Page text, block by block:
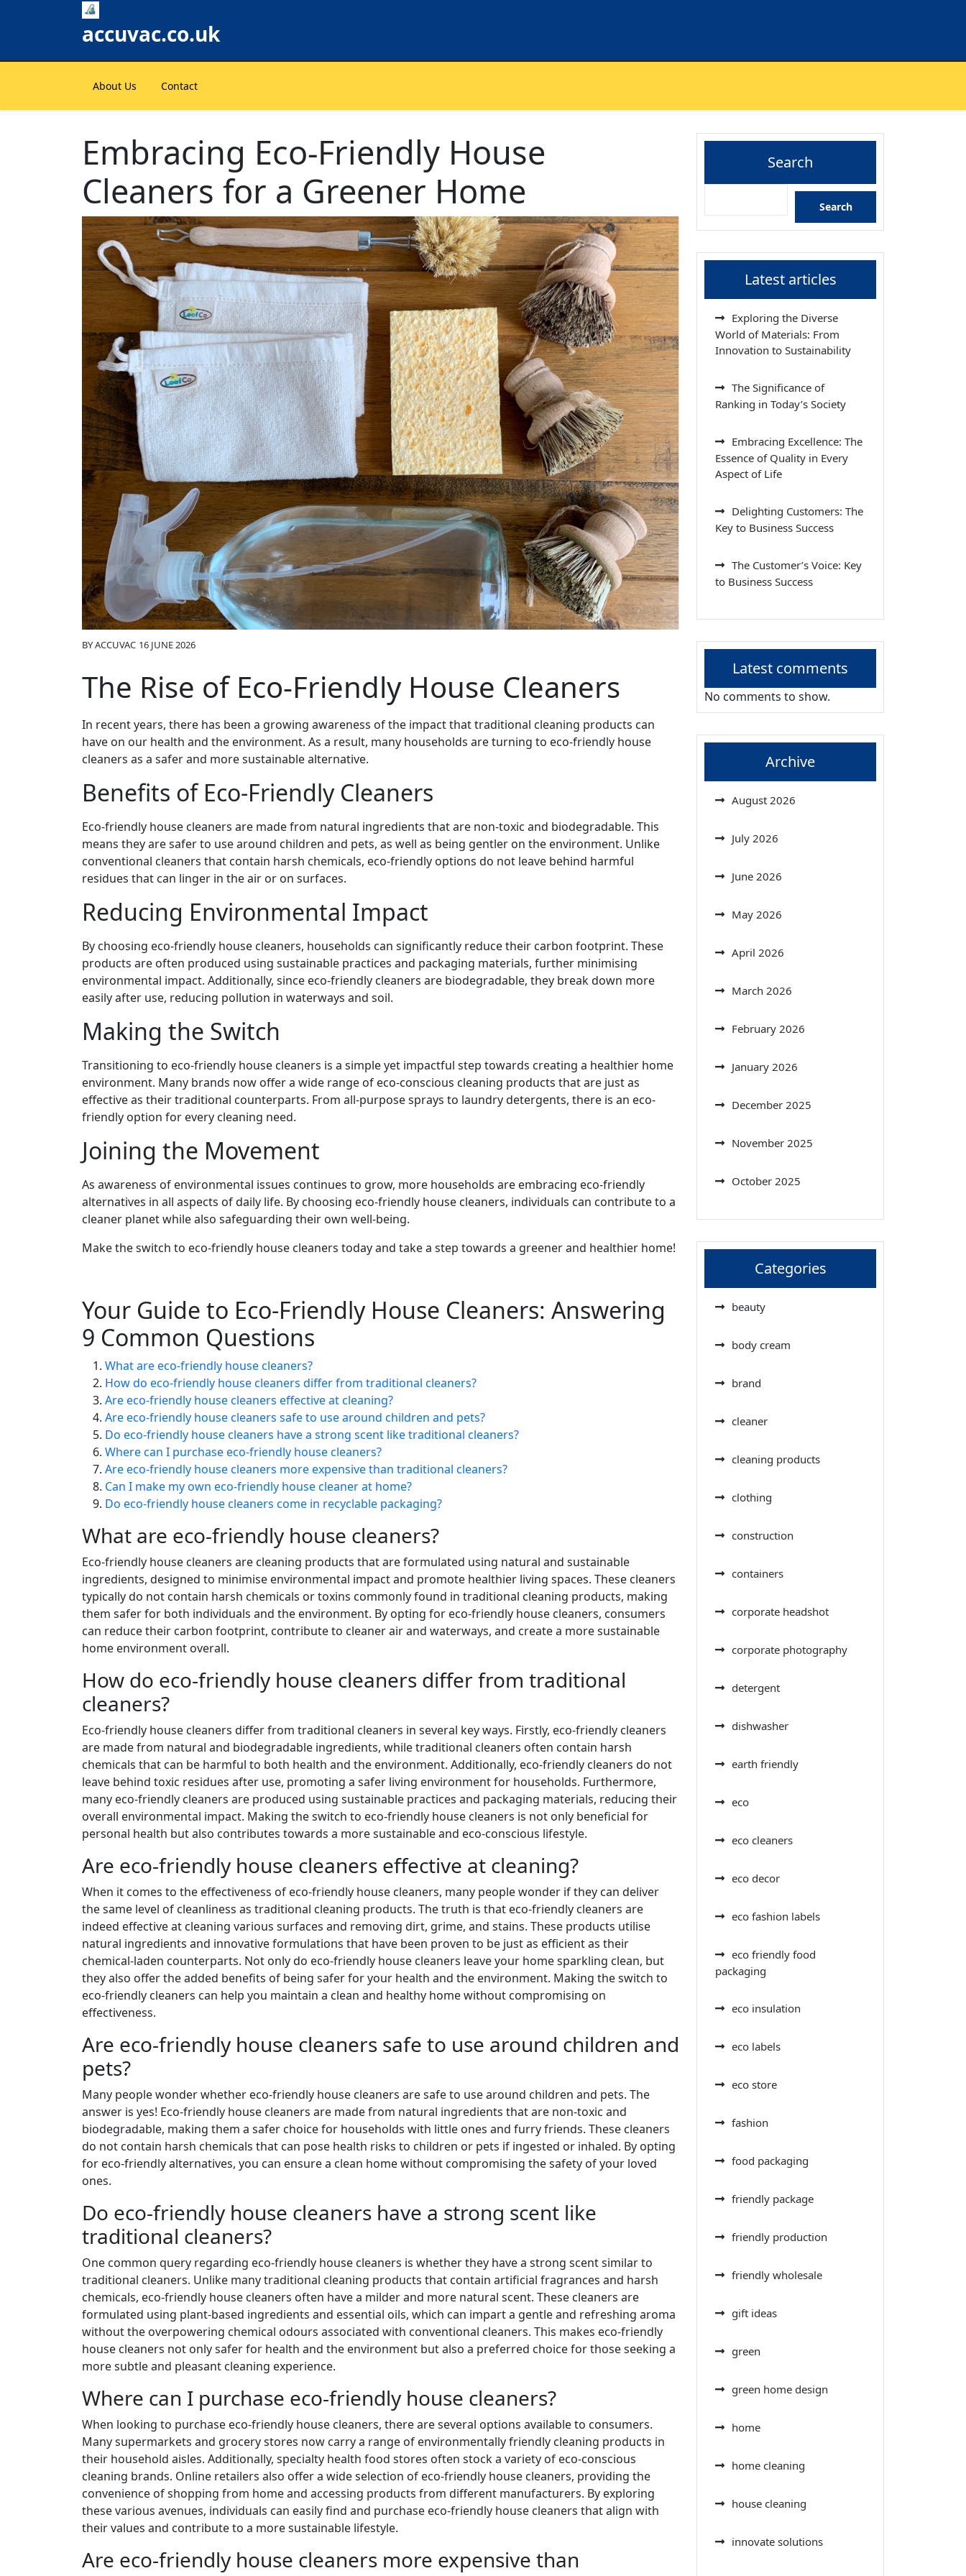
accuvac.co.uk
About Us Contact
Embracing Eco-Friendly House
Cleaners for a Greener Home
BYACCUVAC 16 JUNE 2026
The Rise of Eco-Friendly House Cleaners
In recent years, there has been a growing awareness of the impact that traditional cleaning products can
have on our health and the environment. As a result, many households are turning to eco-friendly house
cleaners as a safer and more sustainable alternative.
Benefits of Eco-Friendly Cleaners
Eco-friendly house cleaners are made from natural ingredients that are non-toxic and biodegradable. This
means they are safer to use around children and pets, as well as being gentler on the environment. Unlike
conventional cleaners that contain harsh chemicals, eco-friendly options do not leave behind harmful
residues that can linger in the air or on surfaces.
Reducing Environmental Impact
By choosing eco-friendly house cleaners, households can significantly reduce their carbon footprint. These
products are often produced using sustainable practices and packaging materials, further minimising
environmental impact. Additionally, since eco-friendly cleaners are biodegradable, they break down more
easily after use, reducing pollution in waterways and soil.
Making the Switch
Transitioning to eco-friendly house cleaners is a simple yet impactful step towards creating a healthier home
environment. Many brands now offer a wide range of eco-conscious cleaning products that are just as
effective as their traditional counterparts. From all-purpose sprays to laundry detergents, there is an eco-
friendly option for every cleaning need.
Joining the Movement
As awareness of environmental issues continues to grow, more households are embracing eco-friendly
alternatives in all aspects of daily life. By choosing eco-friendly house cleaners, individuals can contribute to a
cleaner planet while also safeguarding their own well-being.
Make the switch to eco-friendly house cleaners today and take a step towards a greener and healthier home!
Your Guide to Eco-Friendly House Cleaners: Answering
9 Common Questions
What are eco-friendly house cleaners?
How do eco-friendly house cleaners differ from traditional cleaners?
Are eco-friendly house cleaners effective at cleaning?
Are eco-friendly house cleaners safe to use around children and pets?
Do eco-friendly house cleaners have a strong scent like traditional cleaners?
Where can I purchase eco-friendly house cleaners?
Are eco-friendly house cleaners more expensive than traditional cleaners?
Can I make my own eco-friendly house cleaner at home?
Do eco-friendly house cleaners come in recyclable packaging?
What are eco-friendly house cleaners?
Eco-friendly house cleaners are cleaning products that are formulated using natural and sustainable
ingredients, designed to minimise environmental impact and promote healthier living spaces. These cleaners
typically do not contain harsh chemicals or toxins commonly found in traditional cleaning products, making
them safer for both individuals and the environment. By opting for eco-friendly house cleaners, consumers
can reduce their carbon footprint, contribute to cleaner air and waterways, and create a more sustainable
home environment overall.
How do eco-friendly house cleaners differ from traditional
cleaners?
Eco-friendly house cleaners differ from traditional cleaners in several key ways. Firstly, eco-friendly cleaners
are made from natural and biodegradable ingredients, while traditional cleaners often contain harsh
chemicals that can be harmful to both health and the environment. Additionally, eco-friendly cleaners do not
leave behind toxic residues after use, promoting a safer living environment for households. Furthermore,
many eco-friendly cleaners are produced using sustainable practices and packaging materials, reducing their
overall environmental impact. Making the switch to eco-friendly house cleaners is not only beneficial for
personal health but also contributes towards a more sustainable and eco-conscious lifestyle.
Are eco-friendly house cleaners effective at cleaning?
When it comes to the effectiveness of eco-friendly house cleaners, many people wonder if they can deliver
the same level of cleanliness as traditional cleaning products. The truth is that eco-friendly cleaners are
indeed effective at cleaning various surfaces and removing dirt, grime, and stains. These products utilise
natural ingredients and innovative formulations that have been proven to be just as efficient as their
chemical-laden counterparts. Not only do eco-friendly house cleaners leave your home sparkling clean, but
they also offer the added benefits of being safer for your health and the environment. Making the switch to
eco-friendly cleaners can help you maintain a clean and healthy home without compromising on
effectiveness.
Are eco-friendly house cleaners safe to use around children and
pets?
Many people wonder whether eco-friendly house cleaners are safe to use around children and pets. The
answer is yes! Eco-friendly house cleaners are made from natural ingredients that are non-toxic and
biodegradable, making them a safer choice for households with little ones and furry friends. These cleaners
do not contain harsh chemicals that can pose health risks to children or pets if ingested or inhaled. By opting
for eco-friendly alternatives, you can ensure a clean home without compromising the safety of your loved
ones.
Do eco-friendly house cleaners have a strong scent like
traditional cleaners?
One common query regarding eco-friendly house cleaners is whether they have a strong scent similar to
traditional cleaners. Unlike many traditional cleaning products that contain artificial fragrances and harsh
chemicals, eco-friendly house cleaners often have a milder and more natural scent. These cleaners are
formulated using plant-based ingredients and essential oils, which can impart a gentle and refreshing aroma
without the overpowering chemical odours associated with conventional cleaners. This makes eco-friendly
house cleaners not only safer for health and the environment but also a preferred choice for those seeking a
more subtle and pleasant cleaning experience.
Where can I purchase eco-friendly house cleaners?
When looking to purchase eco-friendly house cleaners, there are several options available to consumers.
Many supermarkets and grocery stores now carry a range of environmentally friendly cleaning products in
their household aisles. Additionally, specialty health food stores often stock a variety of eco-conscious
cleaning brands. Online retailers also offer a wide selection of eco-friendly house cleaners, providing the
convenience of shopping from home and accessing products from different manufacturers. By exploring
these various avenues, individuals can easily find and purchase eco-friendly house cleaners that align with
their values and contribute to a more sustainable lifestyle.
Are eco-friendly house cleaners more expensive than
Search
Search
Latest articles
Exploring the Diverse
World of Materials: From
Innovation to Sustainability
The Significance of
Ranking in Today’s Society
Embracing Excellence: The
Essence of Quality in Every
Aspect of Life
Delighting Customers: The
Key to Business Success
The Customer’s Voice: Key
to Business Success
Latest comments
No comments to show.
Archive
August 2026
July 2026
June 2026
May 2026
April 2026
March 2026
February 2026
January 2026
December 2025
November 2025
October 2025
Categories
beauty
body cream
brand
cleaner
cleaning products
clothing
construction
containers
corporate headshot
corporate photography
detergent
dishwasher
earth friendly
eco
eco cleaners
eco decor
eco fashion labels
eco friendly food
packaging
eco insulation
eco labels
eco store
fashion
food packaging
friendly package
friendly production
friendly wholesale
gift ideas
green
green home design
home
home cleaning
house cleaning
innovate solutions